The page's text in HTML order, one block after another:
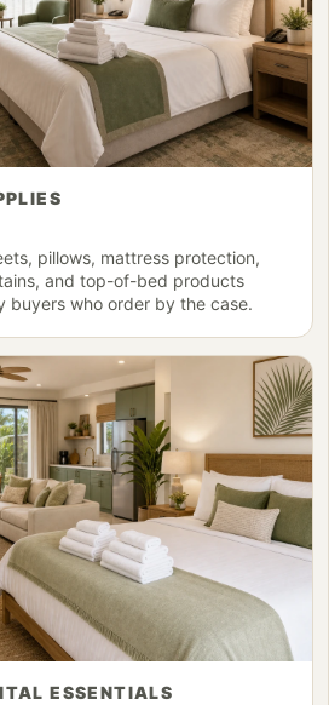
pillows, mattress protection,
and top-of-bed products
buyers who order by the case.
ESSENTIALS